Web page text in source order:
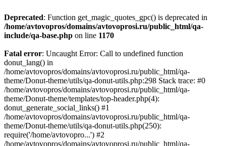
Deprecated: Function get_magic_quotes_gpc() is deprecated in
/home/avtovopros/domains/avtovoprosi.ru/public_html/qa-
include/qa-base.php on line 1170
Fatal error: Uncaught Error: Call to undefined function
donut_lang() in
/home/avtovopros/domains/avtovoprosi.ru/public_html/qa-
theme/Donut-theme/utils/qa-donut-utils.php:298 Stack trace: #0
/home/avtovopros/domains/avtovoprosi.ru/public_html/qa-
theme/Donut-theme/templates/top-header.php(4):
donut_generate_social_links() #1
/home/avtovopros/domains/avtovoprosi.ru/public_html/qa-
theme/Donut-theme/utils/qa-donut-utils.php(250):
require('/home/avtovopro...') #2
/home/avtovopros/domains/avtovoprosi.ru/public_html/qa-